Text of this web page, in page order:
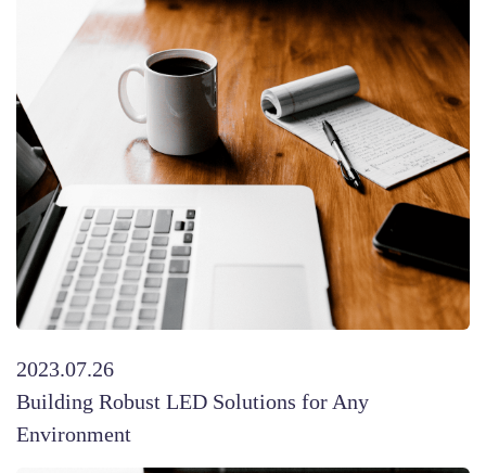
2023.07.26
Building Robust LED Solutions for Any
Environment